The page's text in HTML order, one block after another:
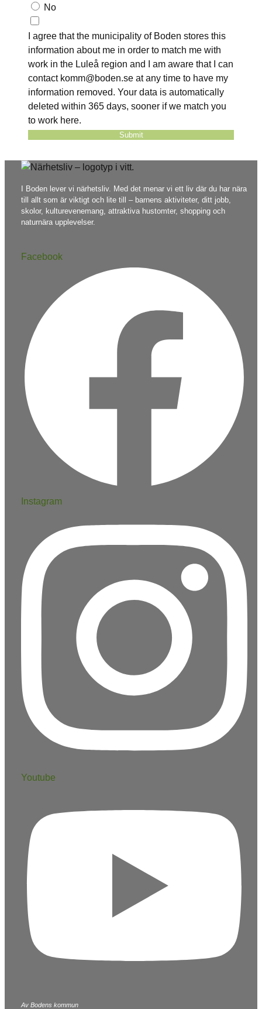
No
I agree that the municipality of Boden stores this
information about me in order to match me with
work in the Luleå region and I am aware that I can
contact komm@boden.se at any time to have my
information removed. Your data is automatically
deleted within 365 days, sooner if we match you
to work here.
Submit
I Boden lever vi närhetsliv. Med det menar vi ett liv där du har nära
till allt som är viktigt och lite till – barnens aktiviteter, ditt jobb,
skolor, kulturevenemang, attraktiva hustomter, shopping och
naturnära upplevelser.
Facebook
Instagram
Youtube
Av Bodens kommun